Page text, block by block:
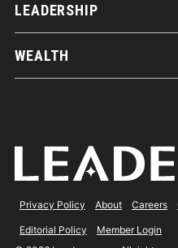
LEADERSHIP
WEALTH
Privacy Policy About Careers
Editorial Policy
Member Login